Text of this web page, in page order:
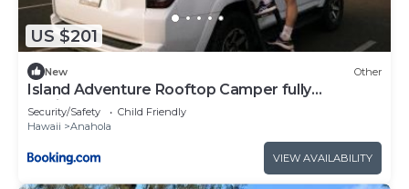
US $201
New Other
Island Adventure Rooftop Camper fully
equipped 4Runner
Security/Safety
Child Friendly
Hawaii
Anahola
VIEW AVAILABILITY